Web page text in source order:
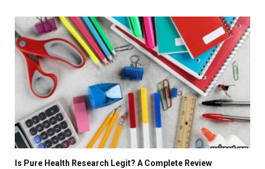
Is Pure Health Research Legit? A Complete Review